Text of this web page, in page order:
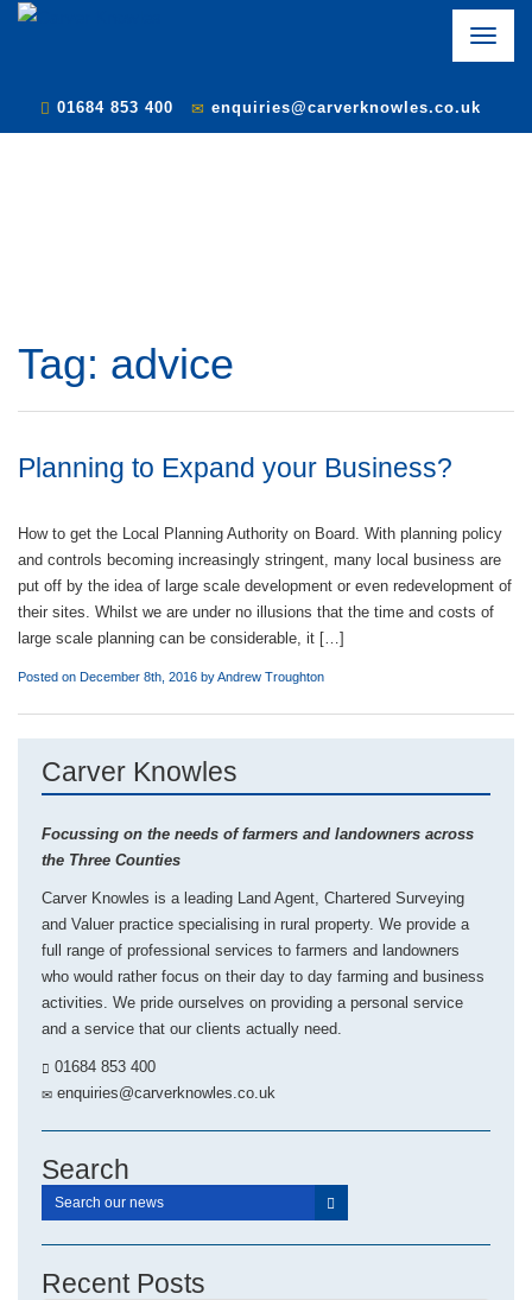
Toggle
01684 853 400 enquiries@carverknowles.co.uk
Tag: advice
Planning to Expand your Business?
How to get the Local Planning Authority on Board. With planning policy
and controls becoming increasingly stringent, many local business are
put off by the idea of large scale development or even redevelopment of
their sites. Whilst we are under no illusions that the time and costs of
large scale planning can be considerable, it […]
Posted on December 8th, 2016 byAndrew Troughton
Carver Knowles
Focussing on the needs of farmers and landowners across
the Three Counties
Carver Knowles is a leading Land Agent, Chartered Surveying
and Valuer practice specialising in rural property. We provide a
full range of professional services to farmers and landowners
who would rather focus on their day to day farming and business
activities. We pride ourselves on providing a personal service
and a service that our clients actually need.
01684 853 400
enquiries@carverknowles.co.uk
Search
Recent Posts